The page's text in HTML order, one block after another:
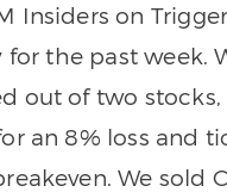
Insiders on
for the past week.
out of two
an 8% loss and
We sold